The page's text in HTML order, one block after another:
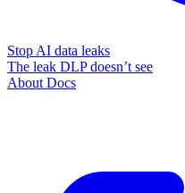
Stop AI data leaks
The leak DLP doesn’t see
About Docs